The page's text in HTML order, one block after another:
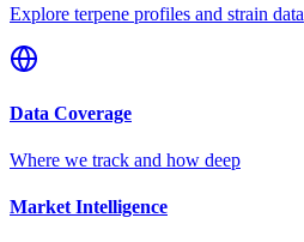
Explore terpene profiles and strain data
Data Coverage
Where we track and how deep
Market Intelligence